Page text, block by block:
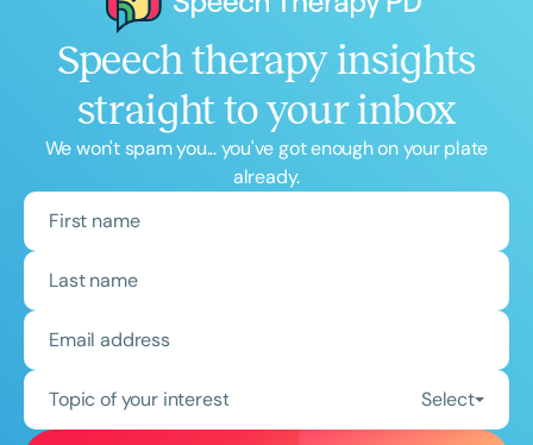
Speech therapy insights
straight to your inbox
We won't spam you... you've got enough on your plate
already.
Topic of your interest Select